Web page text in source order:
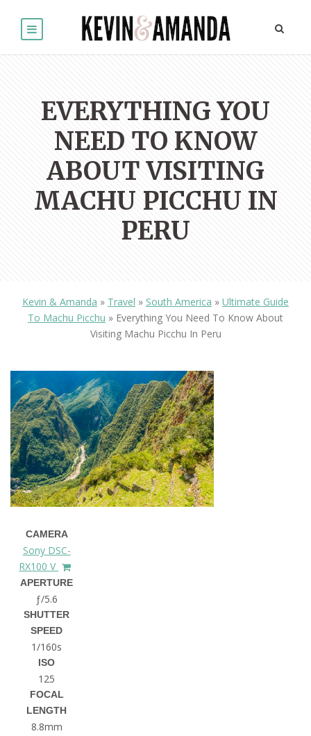
EVERYTHING YOU
NEED TO KNOW
ABOUT VISITING
MACHU PICCHU IN
PERU
Kevin & Amanda » Travel » South America » Ultimate Guide
To Machu Picchu » Everything You Need To Know About
Visiting Machu Picchu In Peru
CAMERA
Sony DSC-
RX100 V
APERTURE
ƒ/5.6
SHUTTER
SPEED
1/160s
ISO
125
FOCAL
LENGTH
8.8mm